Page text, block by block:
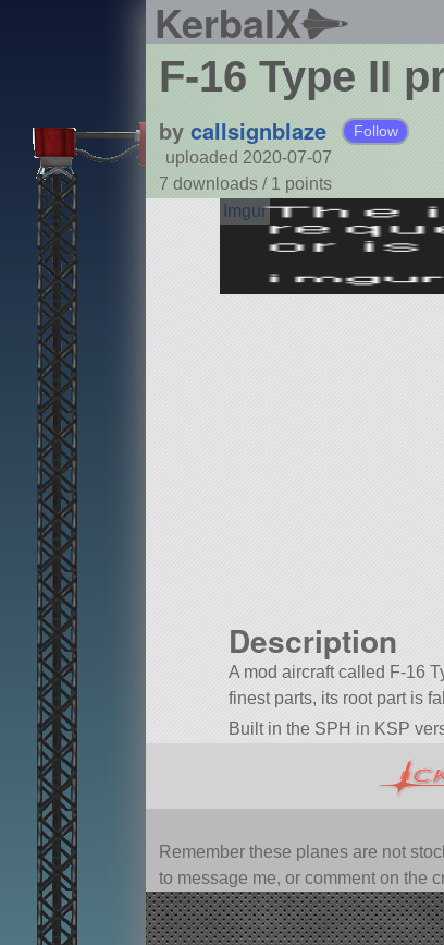
KerbalX
F-16 Type II
by callsignblaze Follow
uploaded 2020-07-07
7 downloads / 1 points
Description
A mod aircraft called F-16
finest parts, its root part is
Built in the SPH in KSP
Remember these planes are not
to message me, or comment on the